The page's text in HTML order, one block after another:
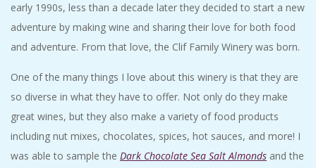
early 1990s, less than a decade later they decided to start a new
adventure by making wine and sharing their love for both food
and adventure. From that love, the Clif Family Winery was born.
One of the many things I love about this winery is that they are
so diverse in what they have to offer. Not only do they make
great wines, but they also make a variety of food products
including nut mixes, chocolates, spices, hot sauces, and more! I
was able to sample the Dark Chocolate Sea Salt Almonds and the